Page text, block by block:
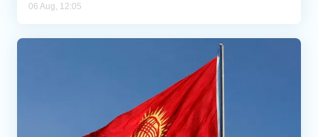
06 Aug, 12:05